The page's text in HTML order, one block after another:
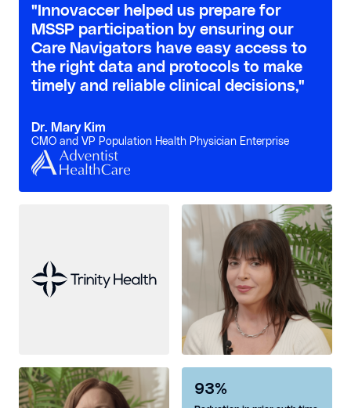
"Innovaccer helped us prepare for
MSSP participation by ensuring our
Care Navigators have easy access to
the right data and protocols to make
timely and reliable clinical decisions,"
Dr. Mary Kim
CMO and VP Population Health Physician Enterprise
93%